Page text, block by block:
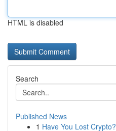
HTML is disabled
Search
Published News
1 Have You Lost Crypto?